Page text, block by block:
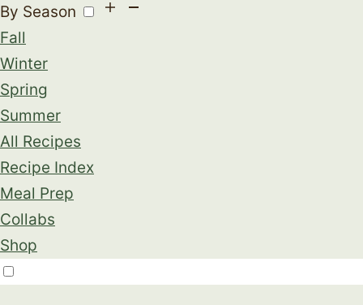
By Season
Fall
Winter
Spring
Summer
All Recipes
Recipe Index
Meal Prep
Collabs
Shop